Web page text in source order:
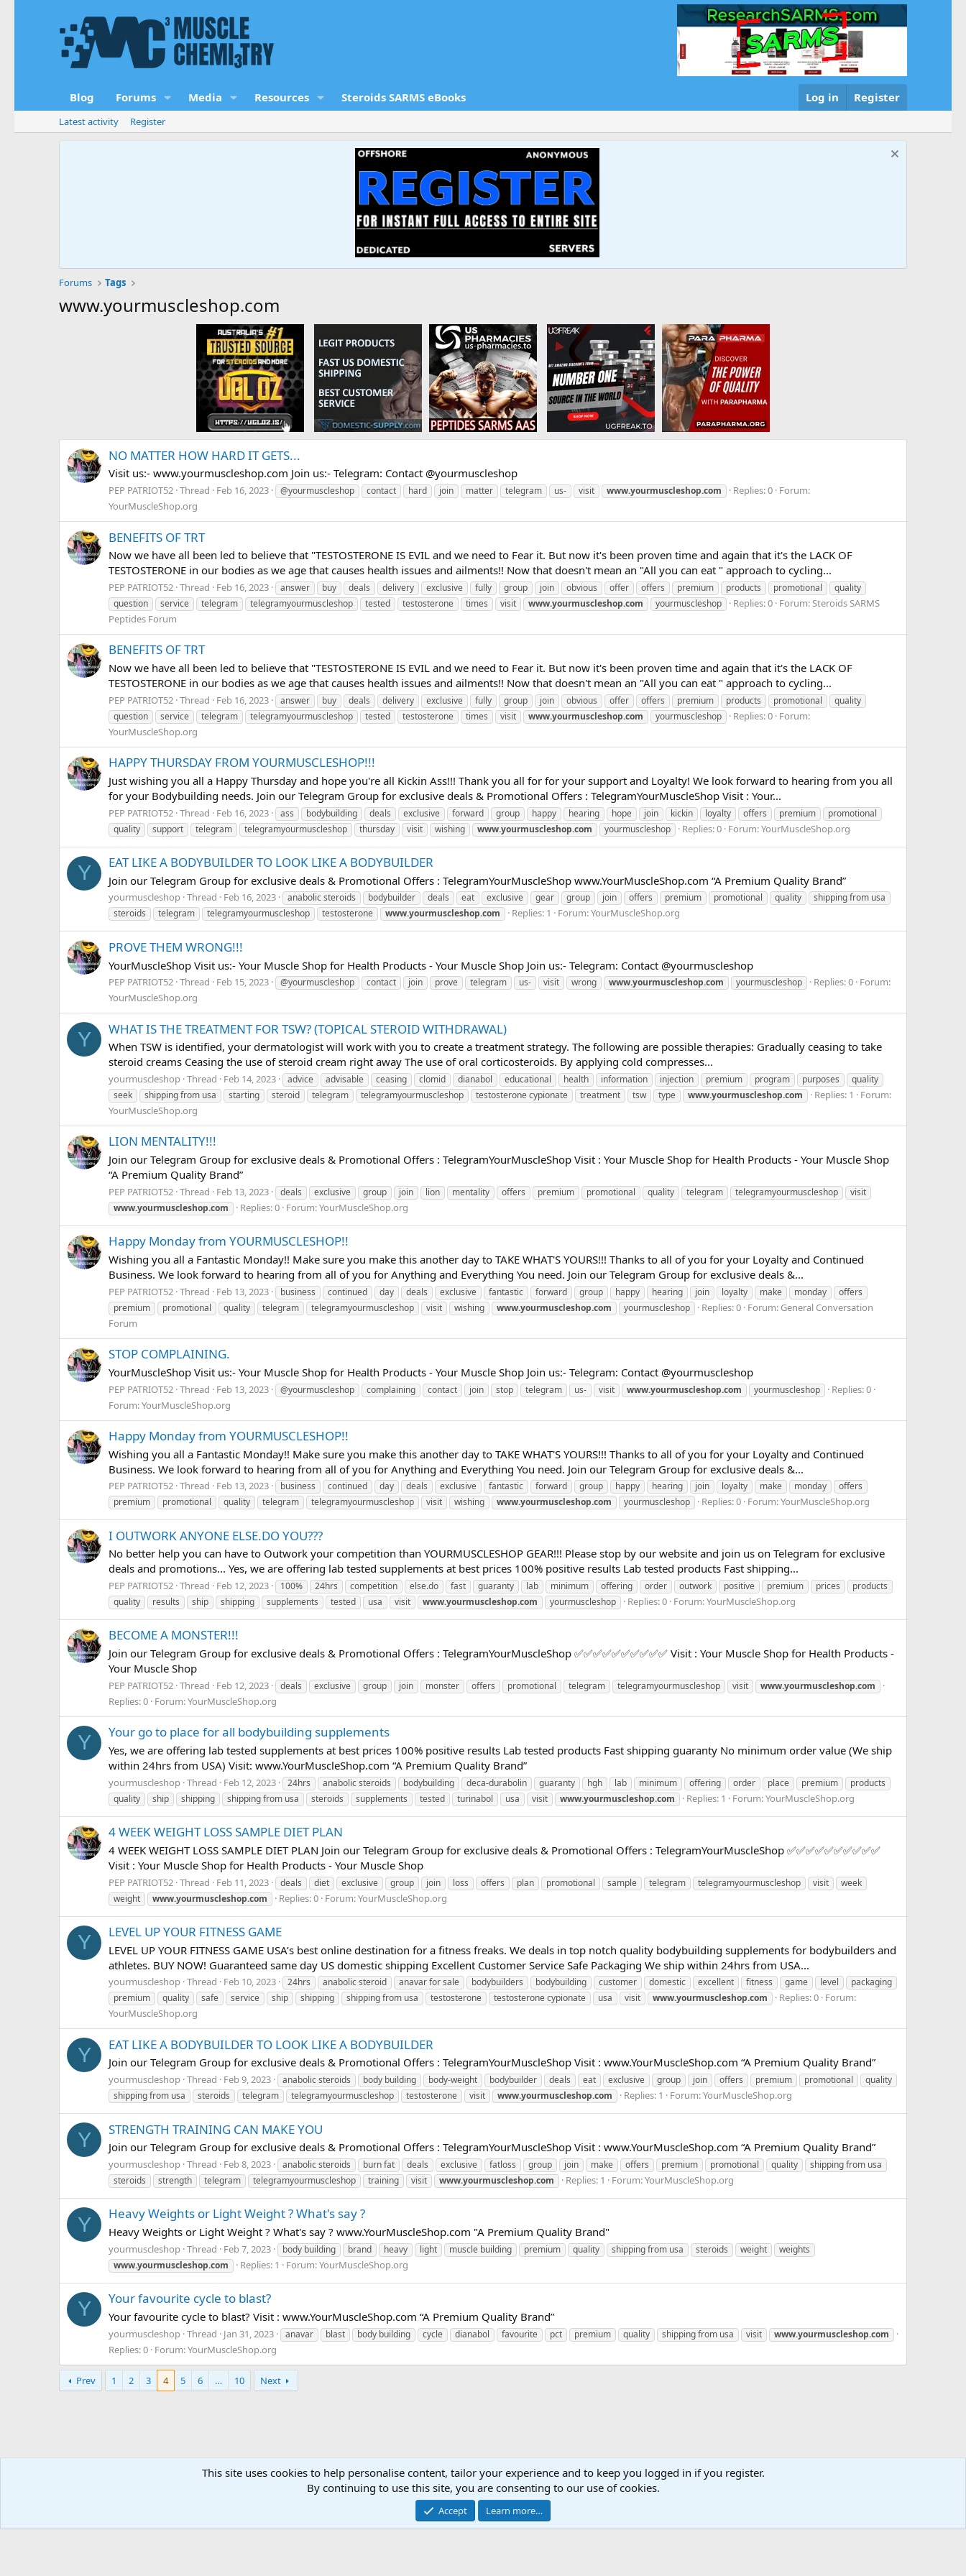
Blog Forums Media Resources Steroids SARMS eBooks Log in Register
Latest activity Register
Forums Tags
www.yourmuscleshop.com
NO MATTER HOW HARD IT GETS...
Visit us:- www.yourmuscleshop.com Join us:- Telegram: Contact @yourmuscleshop
PEP PATRIOT52 Thread Feb 16, 2023 @yourmuscleshop contact hard join matter telegram us- visit www.yourmuscleshop.com Replies: 0 Forum:
YourMuscleShop.org
BENEFITS OF TRT
Now we have all been led to believe that "TESTOSTERONE IS EVIL and we need to Fear it. But now it's been proven time and again that it's the LACK OF
TESTOSTERONE in our bodies as we age that causes health issues and ailments!! Now that doesn't mean an "All you can eat " approach to cycling...
PEP PATRIOT52 Thread Feb 16, 2023 answer buy deals delivery exclusive fully group join obvious offer offers premium products promotional
quality
question
service telegram telegramyourmuscleshop tested testosterone times visit www.yourmuscleshop.com yourmuscleshop Replies: 0 Forum:Steroids SARMS
Peptides Forum
BENEFITS OF TRT
Now we have all been led to believe that "TESTOSTERONE IS EVIL and we need to Fear it. But now it's been proven time and again that it's the LACK OF
TESTOSTERONE in our bodies as we age that causes health issues and ailments!! Now that doesn't mean an "All you can eat " approach to cycling...
PEP PATRIOT52 Thread Feb 16, 2023 answer buy deals delivery exclusive fully group join obvious offer offers premium products promotional
quality
question
service telegram telegramyourmuscleshop tested testosterone times visit www.yourmuscleshop.com yourmuscleshop Replies: 0 Forum:
YourMuscleShop.org
HAPPY THURSDAY FROM YOURMUSCLESHOP!!!
Just wishing you all a Happy Thursday and hope you're all Kickin Ass!!! Thank you all for for your support and Loyalty! We look forward to hearing from you all
for your Bodybuilding needs. Join our Telegram Group for exclusive deals & Promotional Offers : TelegramYourMuscleShop Visit : Your...
PEP PATRIOT52 Thread Feb 16, 2023 ass bodybuilding deals exclusive forward group happy hearing hope join kickin loyalty offers premium
promotional
quality
support telegram telegramyourmuscleshop thursday visit wishing www.yourmuscleshop.com yourmuscleshop Replies: 0 Forum:YourMuscleShop.org
Y EAT LIKE A BODYBUILDER TO LOOK LIKE A BODYBUILDER
Join our Telegram Group for exclusive deals & Promotional Offers : TelegramYourMuscleShop www.YourMuscleShop.com “A Premium Quality Brand”
yourmuscleshop Thread Feb 16, 2023 anabolic steroids bodybuilder deals eat exclusive gear group join offers premium promotional quality
shipping from usa
steroids
telegram telegramyourmuscleshop testosterone www.yourmuscleshop.com Replies: 1 Forum:YourMuscleShop.org
PROVE THEM WRONG!!!
YourMuscleShop Visit us:- Your Muscle Shop for Health Products - Your Muscle Shop Join us:- Telegram: Contact @yourmuscleshop
PEP PATRIOT52 Thread Feb 15, 2023 @yourmuscleshop contact join prove telegram us- visit wrong www.yourmuscleshop.com yourmuscleshop Replies: 0 Forum:
YourMuscleShop.org
Y WHAT IS THE TREATMENT FOR TSW? (TOPICAL STEROID WITHDRAWAL)
When TSW is identified, your dermatologist will work with you to create a treatment strategy. The following are possible therapies: Gradually ceasing to take
steroid creams Ceasing the use of steroid cream right away The use of oral corticosteroids. By applying cold compresses...
yourmuscleshop Thread Feb 14, 2023 advice advisable ceasing clomid dianabol educational health information injection premium program purposes
quality
seek
shipping from usa starting steroid telegram telegramyourmuscleshop testosterone cypionate treatment tsw type www.yourmuscleshop.com Replies: 1
Forum:
YourMuscleShop.org
LION MENTALITY!!!
Join our Telegram Group for exclusive deals & Promotional Offers : TelegramYourMuscleShop Visit : Your Muscle Shop for Health Products - Your Muscle Shop
“A Premium Quality Brand”
PEP PATRIOT52 Thread Feb 13, 2023 deals exclusive group join lion mentality offers premium promotional quality telegram telegramyourmuscleshop
visit
www.yourmuscleshop.com
Replies: 0 Forum:YourMuscleShop.org
Happy Monday from YOURMUSCLESHOP!!
Wishing you all a Fantastic Monday!! Make sure you make this another day to TAKE WHAT'S YOURS!!! Thanks to all of you for your Loyalty and Continued
Business. We look forward to hearing from all of you for Anything and Everything You need. Join our Telegram Group for exclusive deals &...
PEP PATRIOT52 Thread Feb 13, 2023 business continued day deals exclusive fantastic forward group happy hearing join loyalty make monday
offers
premium
promotional quality telegram telegramyourmuscleshop visit wishing www.yourmuscleshop.com yourmuscleshop Replies: 0 Forum: General Conversation
Forum
STOP COMPLAINING.
YourMuscleShop Visit us:- Your Muscle Shop for Health Products - Your Muscle Shop Join us:- Telegram: Contact @yourmuscleshop
PEP PATRIOT52 Thread Feb 13, 2023 @yourmuscleshop complaining contact join stop telegram us- visit www.yourmuscleshop.com yourmuscleshop
Replies: 0
Forum:YourMuscleShop.org
Happy Monday from YOURMUSCLESHOP!!
Wishing you all a Fantastic Monday!! Make sure you make this another day to TAKE WHAT'S YOURS!!! Thanks to all of you for your Loyalty and Continued
Business. We look forward to hearing from all of you for Anything and Everything You need. Join our Telegram Group for exclusive deals &...
PEP PATRIOT52 Thread Feb 13, 2023 business continued day deals exclusive fantastic forward group happy hearing join loyalty make monday
offers
premium
promotional quality telegram telegramyourmuscleshop visit wishing www.yourmuscleshop.com yourmuscleshop Replies: 0 Forum:YourMuscleShop.org
I OUTWORK ANYONE ELSE.DO YOU???
No better help you can have to Outwork your competition than YOURMUSCLESHOP GEAR!!! Please stop by our website and join us on Telegram for exclusive
deals and promotions... Yes, we are offering lab tested supplements at best prices 100% positive results Lab tested products Fast shipping...
PEP PATRIOT52 Thread Feb 12, 2023 100% 24hrs competition else.do fast guaranty lab minimum offering order outwork positive premium prices
products
quality
results ship shipping supplements tested usa visit www.yourmuscleshop.com yourmuscleshop Replies: 0 Forum:YourMuscleShop.org
BECOME A MONSTER!!!
Join our Telegram Group for exclusive deals & Promotional Offers : TelegramYourMuscleShop ✅✅✅✅✅✅✅✅✅✅ Visit : Your Muscle Shop for Health Products -
Your Muscle Shop
PEP PATRIOT52 Thread Feb 12, 2023 deals exclusive group join monster offers promotional telegram telegramyourmuscleshop visit www.yourmuscleshop.com
Replies: 0 Forum:YourMuscleShop.org
Y Your go to place for all bodybuilding supplements
Yes, we are offering lab tested supplements at best prices 100% positive results Lab tested products Fast shipping guaranty No minimum order value (We ship
within 24hrs from USA) Visit: www.YourMuscleShop.com “A Premium Quality Brand”
yourmuscleshop Thread Feb 12, 2023 24hrs anabolic steroids bodybuilding deca-durabolin guaranty hgh lab minimum offering order place premium
products
quality
ship shipping shipping from usa steroids supplements tested turinabol usa visit www.yourmuscleshop.com Replies: 1 Forum:YourMuscleShop.org
4 WEEK WEIGHT LOSS SAMPLE DIET PLAN
4 WEEK WEIGHT LOSS SAMPLE DIET PLAN Join our Telegram Group for exclusive deals & Promotional Offers : TelegramYourMuscleShop ✅✅✅✅✅✅✅✅✅✅
Visit : Your Muscle Shop for Health Products - Your Muscle Shop
PEP PATRIOT52 Thread Feb 11, 2023 deals diet exclusive group join loss offers plan promotional sample telegram telegramyourmuscleshop visit
week
weight
www.yourmuscleshop.com Replies: 0 Forum:YourMuscleShop.org
Y LEVEL UP YOUR FITNESS GAME
LEVEL UP YOUR FITNESS GAME USA’s best online destination for a fitness freaks. We deals in top notch quality bodybuilding supplements for bodybuilders and
athletes. BUY NOW! Guaranteed same day US domestic shipping Excellent Customer Service Safe Packaging We ship within 24hrs from USA...
yourmuscleshop Thread Feb 10, 2023 24hrs anabolic steroid anavar for sale bodybuilders bodybuilding customer domestic excellent fitness game level
packaging
premium
quality safe service ship shipping shipping from usa testosterone testosterone cypionate usa visit www.yourmuscleshop.com Replies: 0 Forum:
YourMuscleShop.org
Y EAT LIKE A BODYBUILDER TO LOOK LIKE A BODYBUILDER
Join our Telegram Group for exclusive deals & Promotional Offers : TelegramYourMuscleShop Visit : www.YourMuscleShop.com “A Premium Quality Brand”
yourmuscleshop Thread Feb 9, 2023 anabolic steroids body building body-weight bodybuilder deals eat exclusive group join offers premium promotional
quality
shipping from usa
steroids telegram telegramyourmuscleshop testosterone visit www.yourmuscleshop.com Replies: 1 Forum:YourMuscleShop.org
Y STRENGTH TRAINING CAN MAKE YOU
Join our Telegram Group for exclusive deals & Promotional Offers : TelegramYourMuscleShop Visit : www.YourMuscleShop.com “A Premium Quality Brand”
yourmuscleshop Thread Feb 8, 2023 anabolic steroids burn fat deals exclusive fatloss group join make offers premium promotional quality
shipping from usa
steroids
strength telegram telegramyourmuscleshop training visit www.yourmuscleshop.com Replies: 1 Forum:YourMuscleShop.org
Y Heavy Weights or Light Weight ? What's say ?
Heavy Weights or Light Weight ? What's say ? www.YourMuscleShop.com "A Premium Quality Brand"
yourmuscleshop Thread Feb 7, 2023 body building brand heavy light muscle building premium quality shipping from usa steroids weight
weights
www.yourmuscleshop.com
Replies: 1 Forum:YourMuscleShop.org
Y Your favourite cycle to blast?
Your favourite cycle to blast? Visit : www.YourMuscleShop.com “A Premium Quality Brand”
yourmuscleshop Thread Jan 31, 2023 anavar blast body building cycle dianabol favourite pct premium quality shipping from usa visit www.yourmuscleshop.com
Replies: 0 Forum:YourMuscleShop.org
Prev 1 2 3 4 5 6 … 10 Next
This site uses cookies to help personalise content, tailor your experience and to keep you logged in if you register.
By continuing to use this site, you are consenting to our use of cookies.
Accept Learn more…